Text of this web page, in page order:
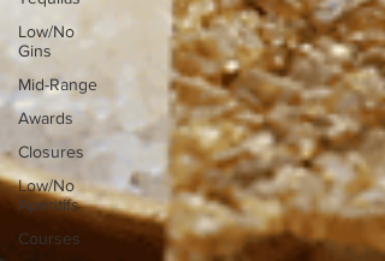
Low/No
Gins
Mid-Range
Awards
Closures
Low/No
Aperitifs
Courses